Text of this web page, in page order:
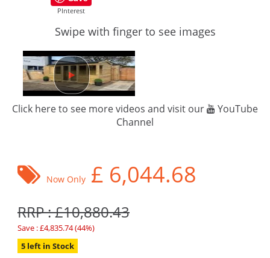
PInterest
Swipe with finger to see images
Click here to see more videos and visit our
YouTube
Channel
Now Only £ 6,044.68
RRP : £10,880.43
Save : £4,835.74 (44%)
5 left in Stock